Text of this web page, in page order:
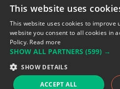
Address: LE FORUM, 27 rue
Flandin, 69003 Lyon, France.
Sales team:
This website uses
This website uses cookies to improve
website you consent to all cookies in
Policy. Read more
SHOW ALL PARTNERS (599) →
SHOW DETAILS
ACCEPT ALL